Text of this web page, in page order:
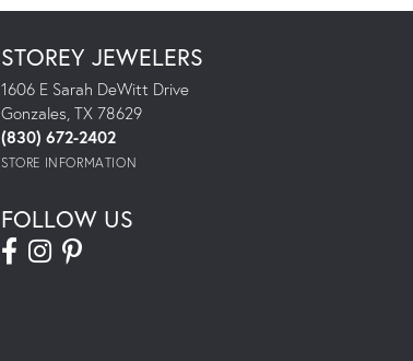
STOREY JEWELERS
1606 E Sarah DeWitt Drive
Gonzales, TX 78629
(830) 672-2402
STORE INFORMATION
FOLLOW US